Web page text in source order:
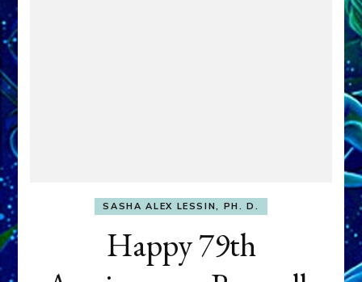
SASHA ALEX LESSIN, PH. D.
Happy 79th